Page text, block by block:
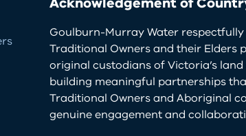
Goulburn-Murray Water
Traditional Owners and their Elders
original custodians of Victoria’s
building meaningful partnerships
Traditional Owners and Aboriginal
genuine engagement and